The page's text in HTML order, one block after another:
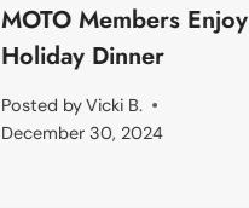
MOTO Members Enjoy
Holiday Dinner
Posted byVicki B.
December 30, 2024